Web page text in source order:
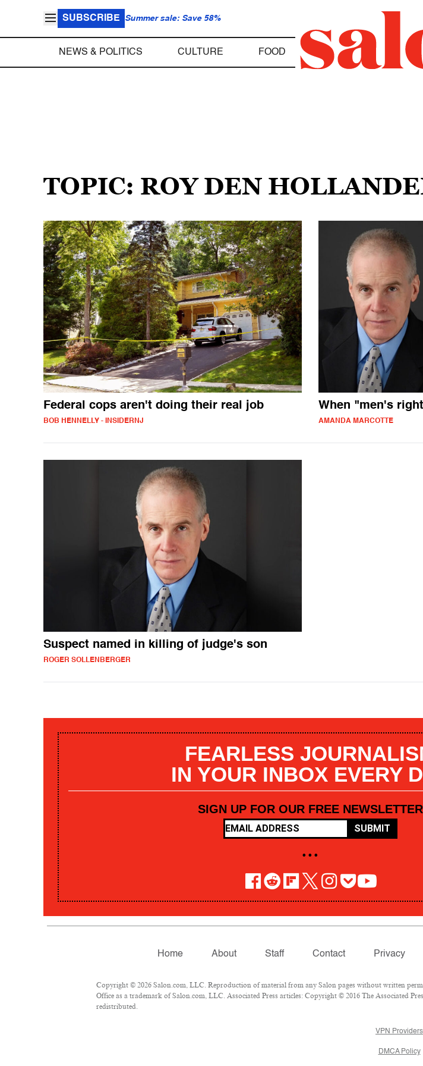
SUBSCRIBE Summer sale: Save 58%
NEWS & POLITICS CULTURE FOOD
TOPIC: ROY DEN
Federal cops aren't doing their real job
BOB HENNELLY - INSIDERNJ
When "men's
AMANDA MARCOTTE
Suspect named in killing of judge's son
ROGER SOLLENBERGER
FEARLESS
IN YOUR INBOX EVERY
SIGN UP FOR OUR FREE NEWSLETTER
SUBMIT
• • •
Home About Staff Contact Privacy
Copyright © 2026 Salon.com, LLC. Reproduction of material from any Salon pages without written
Office as a trademark of Salon.com, LLC. Associated Press articles: Copyright © 2016 The Associated
redistributed.
VPN Providers
DMCA Policy